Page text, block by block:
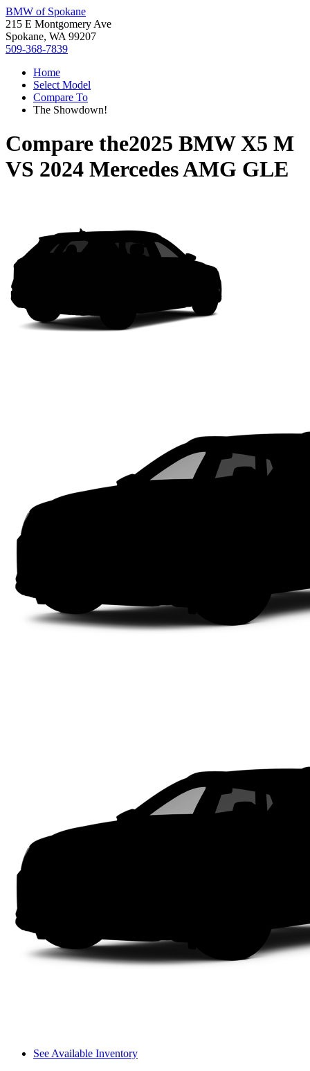
BMW of Spokane
215 E Montgomery Ave
Spokane, WA 99207
509-368-7839
Home
Select Model
Compare To
The Showdown!
Compare the2025 BMW X5 M
VS 2024 Mercedes AMG GLE
See Available Inventory